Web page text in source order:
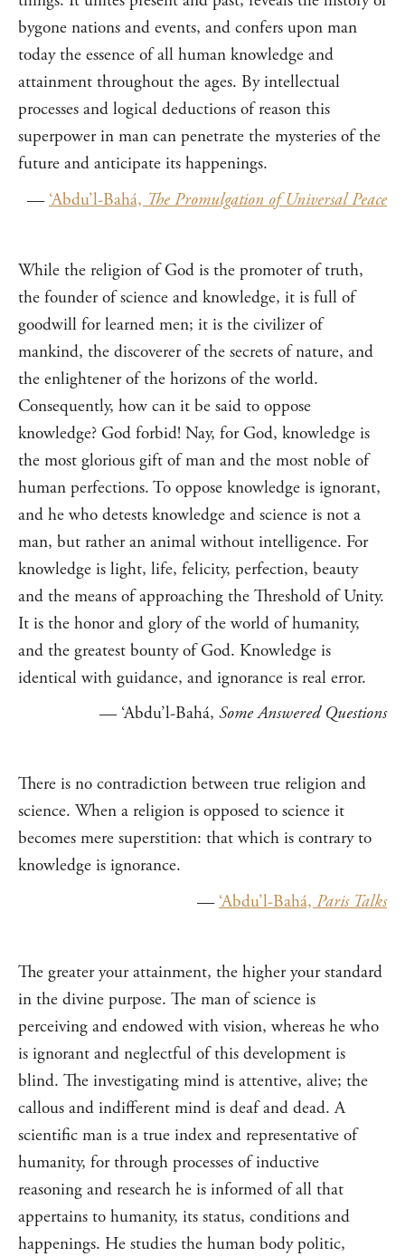
bygone nations and events, and confers upon man
today the essence of all human knowledge and
attainment throughout the ages. By intellectual
processes and logical deductions of reason this
superpower in man can penetrate the mysteries of the
future and anticipate its happenings.
— ‘Abdu’l-Bahá, The Promulgation of Universal Peace
While the religion of God is the promoter of truth,
the founder of science and knowledge, it is full of
goodwill for learned men; it is the civilizer of
mankind, the discoverer of the secrets of nature, and
the enlightener of the horizons of the world.
Consequently, how can it be said to oppose
knowledge? God forbid! Nay, for God, knowledge is
the most glorious gift of man and the most noble of
human perfections. To oppose knowledge is ignorant,
and he who detests knowledge and science is not a
man, but rather an animal without intelligence. For
knowledge is light, life, felicity, perfection, beauty
and the means of approaching the Threshold of Unity.
It is the honor and glory of the world of humanity,
and the greatest bounty of God. Knowledge is
identical with guidance, and ignorance is real error.
— ‘Abdu’l-Bahá, Some Answered Questions
There is no contradiction between true religion and
science. When a religion is opposed to science it
becomes mere superstition: that which is contrary to
knowledge is ignorance.
— ‘Abdu’l-Bahá, Paris Talks
The greater your attainment, the higher your standard
in the divine purpose. The man of science is
perceiving and endowed with vision, whereas he who
is ignorant and neglectful of this development is
blind. The investigating mind is attentive, alive; the
callous and indifferent mind is deaf and dead. A
scientific man is a true index and representative of
humanity, for through processes of inductive
reasoning and research he is informed of all that
appertains to humanity, its status, conditions and
happenings. He studies the human body politic,